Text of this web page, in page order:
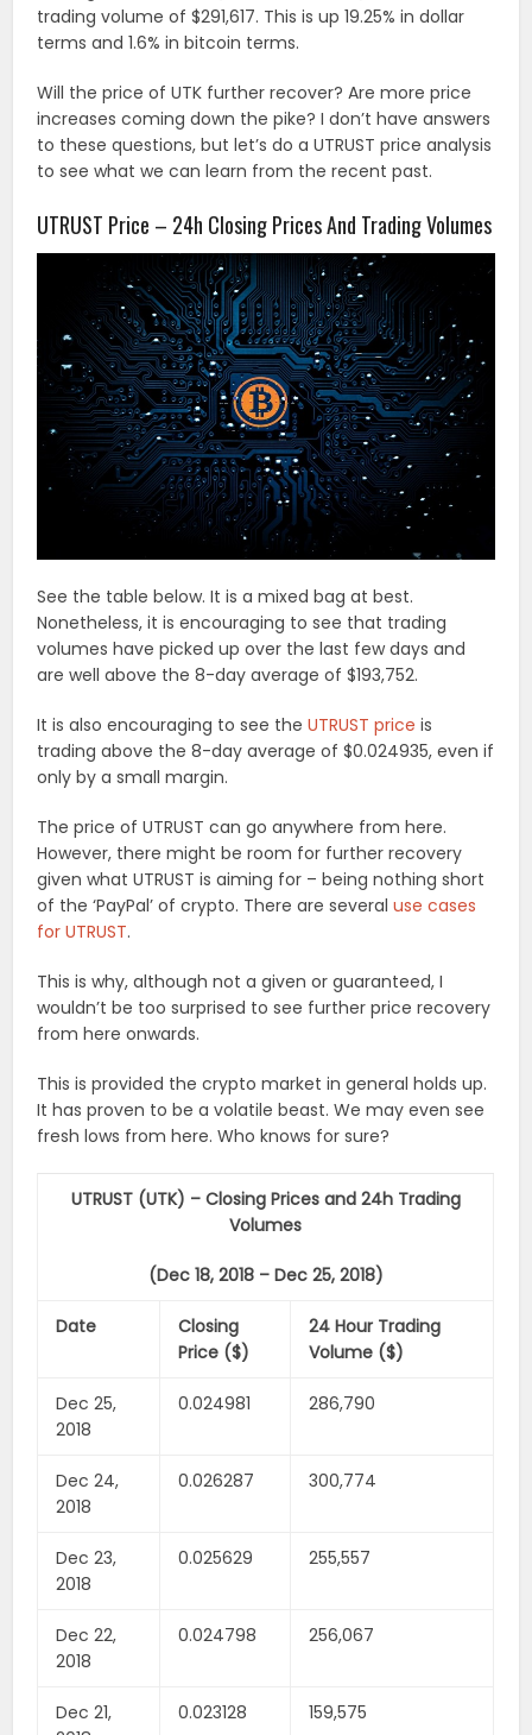
trading volume of $291,617. This is up 19.25% in dollar
terms and 1.6% in bitcoin terms.
Will the price of UTK further recover? Are more price
increases coming down the pike? I don’t have answers
to these questions, but let’s do a UTRUST price analysis
to see what we can learn from the recent past.
UTRUST Price – 24h Closing Prices And Trading Volumes
See the table below. It is a mixed bag at best.
Nonetheless, it is encouraging to see that trading
volumes have picked up over the last few days and
are well above the 8-day average of $193,752.
It is also encouraging to see theUTRUST price is
trading above the 8-day average of $0.024935, even if
only by a small margin.
The price of UTRUST can go anywhere from here.
However, there might be room for further recovery
given what UTRUST is aiming for – being nothing short
of the ‘PayPal’ of crypto. There are severaluse cases
for UTRUST.
This is why, although not a given or guaranteed, I
wouldn’t be too surprised to see further price recovery
from here onwards.
This is provided the crypto market in general holds up.
It has proven to be a volatile beast. We may even see
fresh lows from here. Who knows for sure?
UTRUST (UTK) – Closing Prices and 24h Trading
Volumes
(Dec 18, 2018 – Dec 25, 2018)
Date
Closing
Price ($)
24 Hour Trading
Volume ($)
Dec 25,
2018
0.024981 286,790
Dec 24,
2018
0.026287 300,774
Dec 23,
2018
0.025629 255,557
Dec 22,
2018
0.024798 256,067
Dec 21,
0.023128 159,575